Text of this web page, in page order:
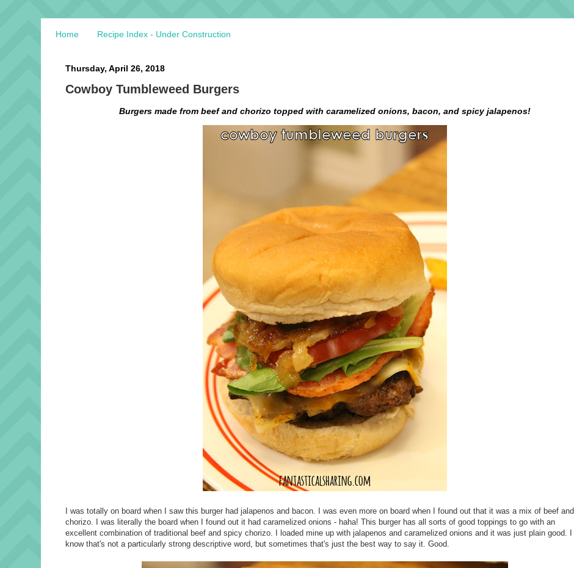
Home Recipe Index - Under Construction
Thursday, April 26, 2018
Cowboy Tumbleweed Burgers
Burgers made from beef and chorizo topped with caramelized onions, bacon, and spicy jalapenos!
I was totally on board when I saw this burger had jalapenos and bacon. I was even more on board when I found out that it was a mix of beef and
chorizo. I was literally the board when I found out it had caramelized onions - haha! This burger has all sorts of good toppings to go with an
excellent combination of traditional beef and spicy chorizo. I loaded mine up with jalapenos and caramelized onions and it was just plain good. I
know that's not a particularly strong descriptive word, but sometimes that's just the best way to say it. Good.